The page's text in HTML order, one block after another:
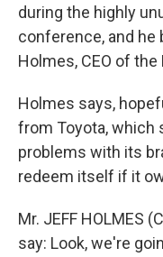
during the highly
conference, and
Holmes, CEO of
Holmes says,
from Toyota, which
problems with its
redeem itself if it
Mr. JEFF HOLMES
say: Look, we're